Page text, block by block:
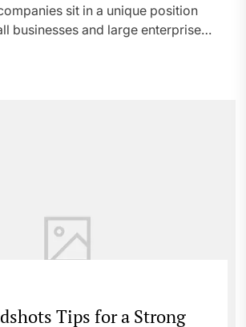
sit in a unique position
businesses and large enterprises,
Tips for a Strong